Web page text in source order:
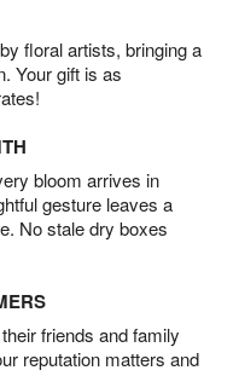
floral artists, bringing a
Your gift is as
bloom arrives in
gesture leaves a
No stale dry boxes
friends and family
reputation matters and